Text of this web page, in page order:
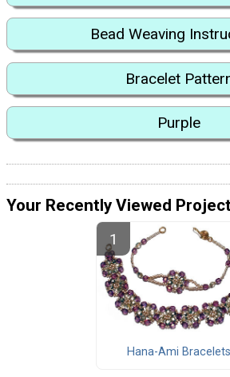
Bead Weaving
Bracelet
Purple
Your Recently Viewed
Hana-Ami Bracelets